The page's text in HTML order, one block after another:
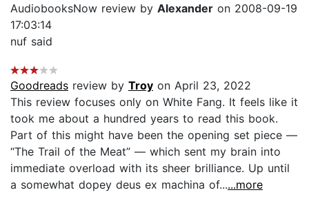
AudiobooksNow review by Alexander on 2008-09-19
17:03:14
nuf said
Goodreads review by Troy on April 23, 2022
This review focuses only on White Fang. It feels like it
took me about a hundred years to read this book.
Part of this might have been the opening set piece —
“The Trail of the Meat” — which sent my brain into
immediate overload with its sheer brilliance. Up until
a somewhat dopey deus ex machina of......more